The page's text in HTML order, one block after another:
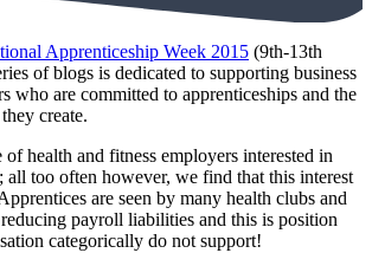
Apprenticeship Week 2015 (9th-13th
of blogs is dedicated to supporting business
who are committed to apprenticeships and the
create.
of health and fitness employers interested in
all too often however, we find that this interest
are seen by many health clubs and
reducing payroll liabilities and this is position
categorically do not support!